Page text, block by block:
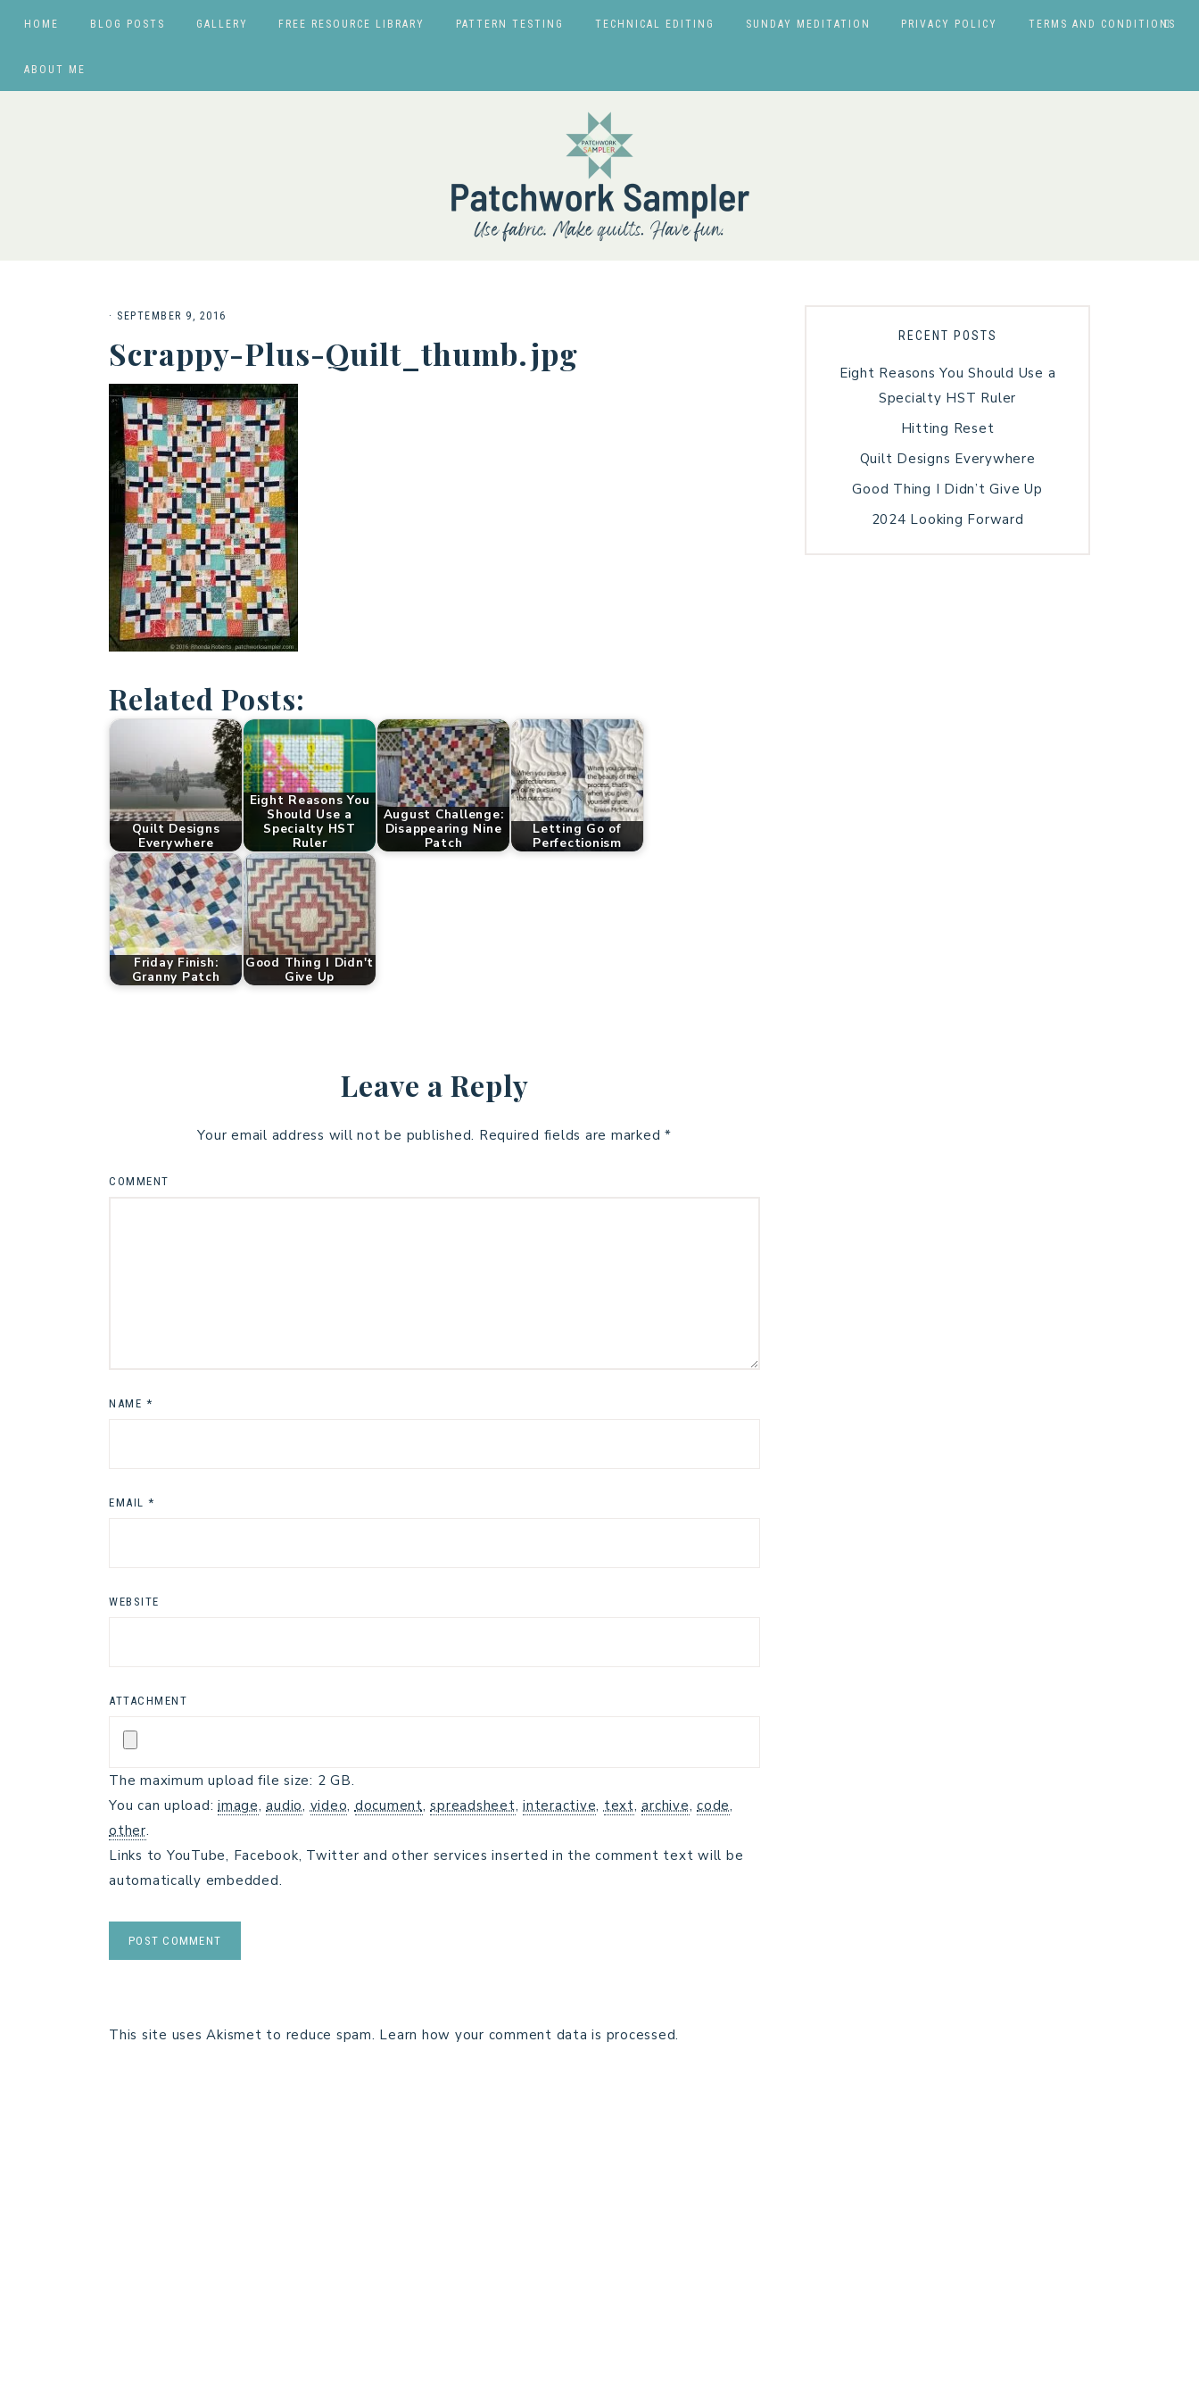
HOME BLOG POSTS GALLERY FREE RESOURCE LIBRARY PATTERN TESTING TECHNICAL EDITING SUNDAY MEDITATION PRIVACY POLICY TERMS AND CONDITIONS
ABOUT ME
· SEPTEMBER 9, 2016
Scrappy-Plus-Quilt_thumb.jpg
Related Posts:
Quilt Designs
Everywhere
Eight Reasons You
Should Use a
Specialty HST
Ruler
August Challenge:
Disappearing Nine
Patch
Letting Go of
Perfectionism
Friday Finish:
Granny Patch
Good Thing I Didn't
Give Up
Leave a Reply
Your email address will not be published. Required fields are marked *
COMMENT
NAME *
EMAIL *
WEBSITE
ATTACHMENT
The maximum upload file size: 2 GB.
You can upload: image,audio,video,document,spreadsheet, interactive,text,archive, code,
other.
Links to YouTube, Facebook, Twitter and other services inserted in the comment text will be
automatically embedded.
This site uses Akismet to reduce spam. Learn how your comment data is processed.
RECENT POSTS
Eight Reasons You Should Use a
Specialty HST Ruler
Hitting Reset
Quilt Designs Everywhere
Good Thing I Didn’t Give Up
2024 Looking Forward